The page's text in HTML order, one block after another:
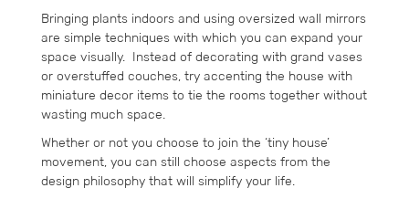
Bringing plants indoors and using oversized wall mirrors
are simple techniques with which you can expand your
space visually. Instead of decorating with grand vases
or overstuffed couches, try accenting the house with
miniature decor items to tie the rooms together without
wasting much space.
Whether or not you choose to join the ‘tiny house’
movement, you can still choose aspects from the
design philosophy that will simplify your life.